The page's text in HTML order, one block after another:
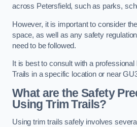
across Petersfield, such as parks,
However, it is important to consider
space, as well as any safety
need to be followed.
It is best to consult with a
Trails in a specific location or near
What are the Safety
Using Trim Trails?
Using trim trails safely involves